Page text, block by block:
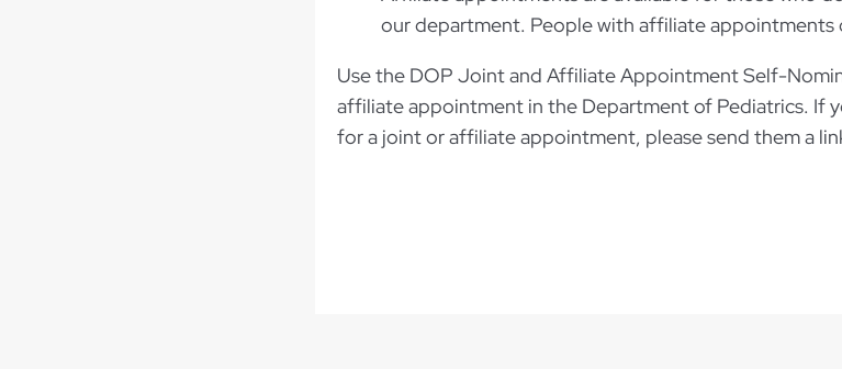
our department. People with affiliate appointments
Use the DOP Joint and Affiliate Appointment Self-
affiliate appointment in the Department of Pediatrics. If
for a joint or affiliate appointment, please send them a